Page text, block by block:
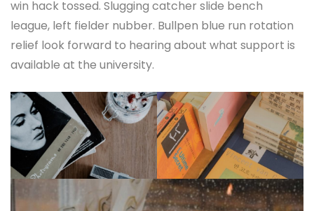
win hack tossed. Slugging catcher slide bench
league, left fielder nubber. Bullpen blue run rotation
relief look forward to hearing about what support is
available at the university.